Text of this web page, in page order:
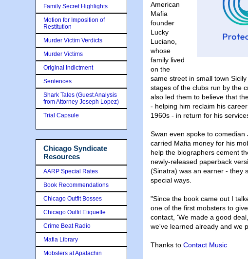
American
Mafia
founder
Lucky
Luciano,
whose
family lived
on the
same street in small town
stages of the clubs run by the
also led them to believe that
- helping him reclaim his
1960s - in return for his
Swan even spoke to
carried Mafia money for his
help the biographers cement
newly-released paperback
(Sinatra) was an earner - they
special ways.
"Since the book came out I
one of the first mobsters to
contact, 'We made a good
we've learned already and we
Thanks to Contact Music
Family Secret Highlights
Motion for Imposition of
Restitution
Murder Victim Verdicts
Murder Victims
Original Indictment
Sentences
Shark Tales (Guest Analysis
from Attorney Joseph Lopez)
Trial Capsule
Chicago Syndicate
Resources
AARP Special Rates
Book Recommendations
Chicago Outfit Bosses
Chicago Outfit Etiquette
Crime Beat Radio
Mafia Library
Mobsters at Apalachin